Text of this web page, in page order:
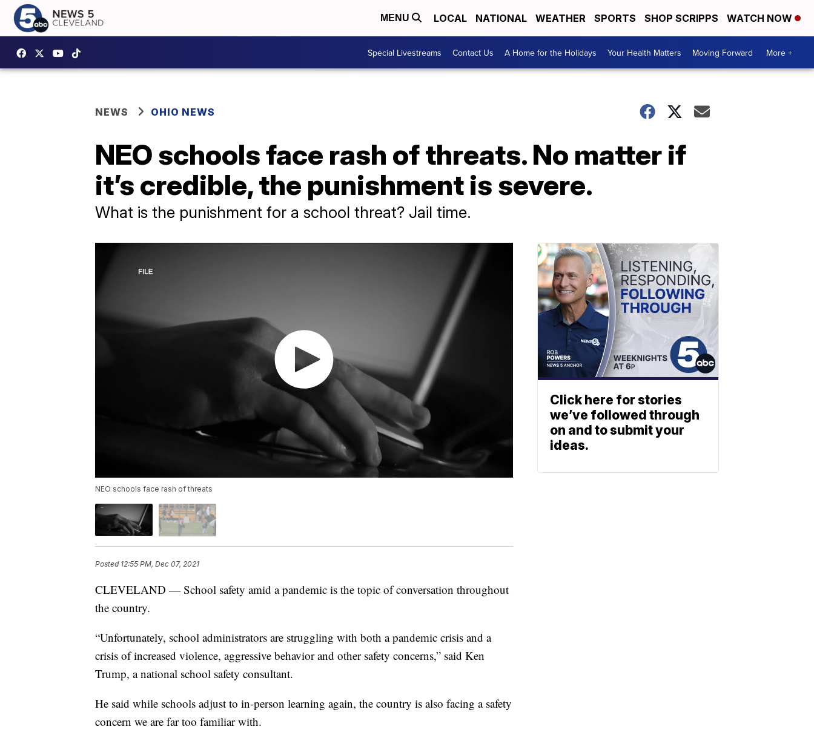
MENU LOCAL NATIONAL WEATHER SPORTS SHOP SCRIPPS WATCH NOW
Special Livestreams Contact Us A Home for the Holidays Your Health Matters Moving Forward More +
NEWS OHIO NEWS
NEO schools face rash of threats. No matter if
it’s credible, the punishment is severe.
What is the punishment for a school threat? Jail time.
NEO schools face rash of threats
Posted 12:55 PM, Dec 07, 2021
CLEVELAND — School safety amid a pandemic is the topic of conversation throughout
the country.
“Unfortunately, school administrators are struggling with both a pandemic crisis and a
crisis of increased violence, aggressive behavior and other safety concerns,” said Ken
Trump, a national school safety consultant.
He said while schools adjust to in-person learning again, the country is also facing a safety
concern we are far too familiar with.
Click here for stories
we’ve followed through
on and to submit your
ideas.